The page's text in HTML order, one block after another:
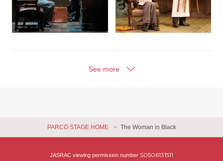
See more
PARCO STAGE HOME The Woman in Black
JASRAC viewing permission number S0506131511